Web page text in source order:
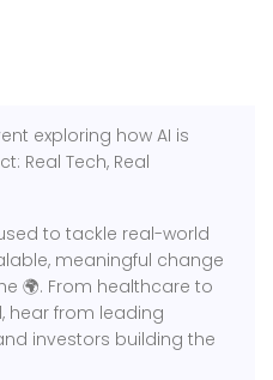
exploring how AI is
Real Tech, Real
to tackle real-world
meaningful change
🌍. From healthcare to
hear from leading
investors building the